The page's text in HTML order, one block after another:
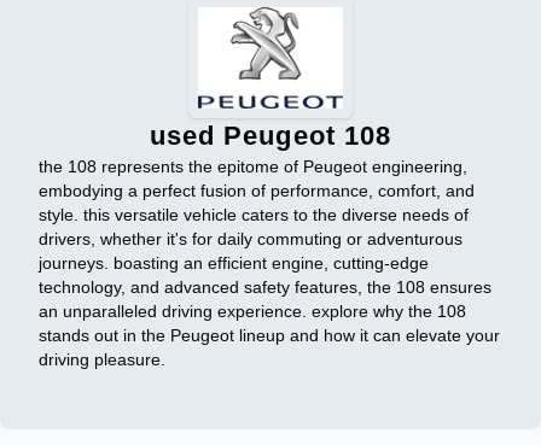
used Peugeot 108
the 108 represents the epitome of Peugeot engineering,
embodying a perfect fusion of performance, comfort, and
style. this versatile vehicle caters to the diverse needs of
drivers, whether it's for daily commuting or adventurous
journeys. boasting an efficient engine, cutting-edge
technology, and advanced safety features, the 108 ensures
an unparalleled driving experience. explore why the 108
stands out in the Peugeot lineup and how it can elevate your
driving pleasure.